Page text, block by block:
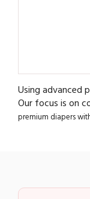
Using advanced
Our focus is on
premium diapers